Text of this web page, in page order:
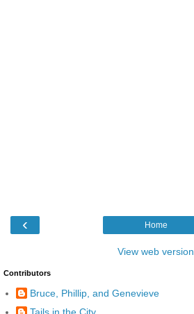
‹ Home
View web version
Contributors
Bruce, Phillip, and Genevieve